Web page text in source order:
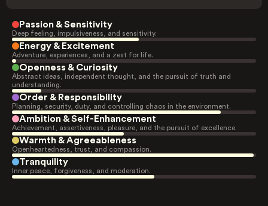
Passion & Sensitivity
Deep feeling, impulsiveness, and sensitivity.
Energy & Excitement
Adventure, experiences, and a zest for life.
Openness & Curiosity
Abstract ideas, independent thought, and the pursuit of truth and
understanding.
Order & Responsibility
Planning, security, duty, and controlling chaos in the environment.
Ambition & Self-Enhancement
Achievement, assertiveness, pleasure, and the pursuit of excellence.
Warmth & Agreeableness
Openheartedness, trust, and compassion.
Tranquility
Inner peace, forgiveness, and moderation.